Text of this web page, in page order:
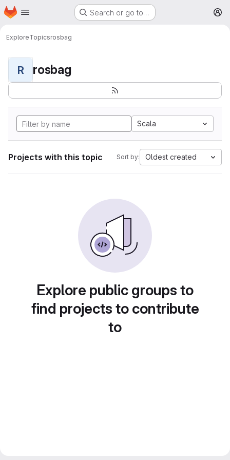
Skip to main content
Homepage Search or go to…
ExploreTopicsrosbag
R rosbag
Scala
Projects with this topic Sort by: Oldest created
Explore public groups to
find projects to contribute
to